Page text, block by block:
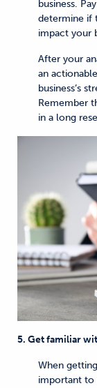
business.
determine if
impact your
After your
an
business’s
Remember
in a long
5. Get familiar
When
important to